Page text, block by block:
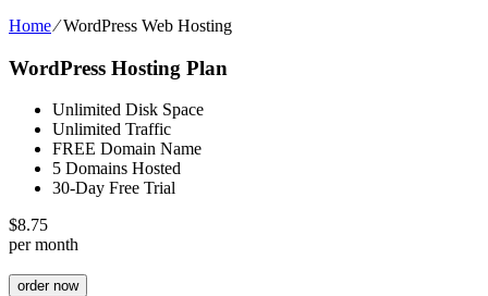
Home⁄WordPress Web Hosting
WordPress Hosting Plan
Unlimited Disk Space
Unlimited Traffic
FREE Domain Name
5 Domains Hosted
30-Day Free Trial
$8.75
per month
order now